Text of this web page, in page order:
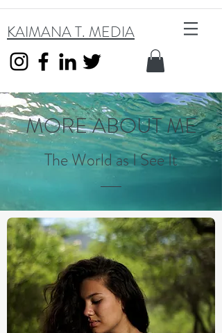
KAIMANA T. MEDIA
MORE ABOUT ME
The World as I See It